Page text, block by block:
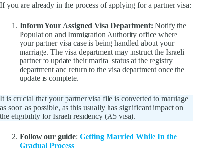
If you are already in the process of applying for a partner visa:
Inform Your Assigned Visa Department: Notify the
Population and Immigration Authority office where
your partner visa case is being handled about your
marriage. The visa department may instruct the Israeli
partner to update their marital status at the registry
department and return to the visa department once the
update is complete.
It is crucial that your partner visa file is converted to marriage
as soon as possible, as this usually has significant impact on
the eligibility for Israeli residency (A5 visa).
Follow our guide: Getting Married While In the
Gradual Process